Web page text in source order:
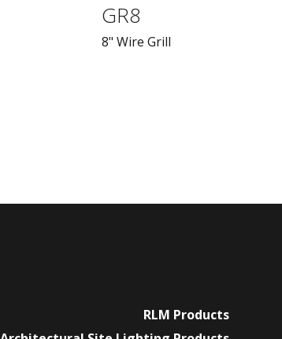
GR8
8" Wire Grill
RLM Products